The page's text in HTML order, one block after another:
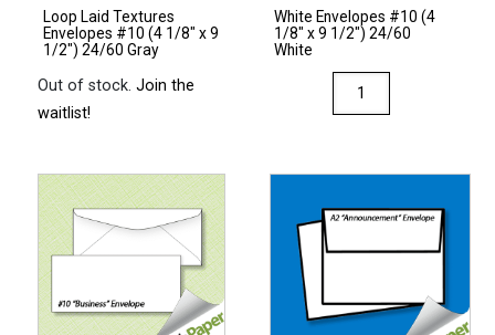
Loop Laid Textures
Envelopes #10 (4 1/8″ x 9
1/2″) 24/60 Gray
Out of stock.Join the
waitlist!
White Envelopes #10 (4
1/8″ x 9 1/2″) 24/60
White
White
Envelopes
x
9
24/60